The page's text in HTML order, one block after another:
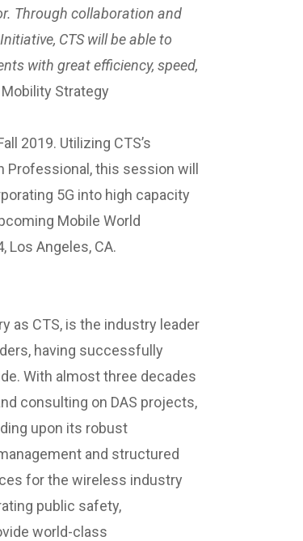
Through collaboration and
CTS will be able to
with great efficiency, speed,
Strategy
2019. Utilizing CTS’s
Professional, this session will
5G into high capacity
Mobile World
Los Angeles, CA.
as CTS, is the industry leader
having successfully
With almost three decades
consulting on DAS projects,
upon its robust
and structured
for the wireless industry
public safety,
world-class